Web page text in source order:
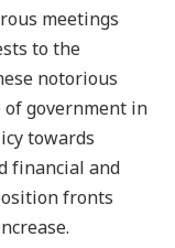
meetings
to the
notorious
government in
towards
financial and
fronts